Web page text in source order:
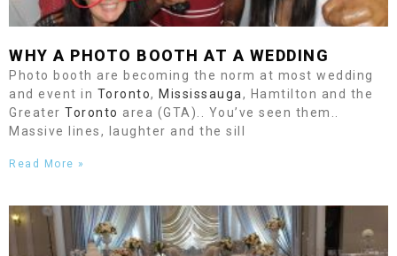
WHY A PHOTO BOOTH AT A WEDDING
Photo booth are becoming the norm at most wedding
and event in Toronto, Mississauga, Hamtilton and the
Greater Toronto area (GTA).. You’ve seen them..
Massive lines, laughter and the sill
Read More »